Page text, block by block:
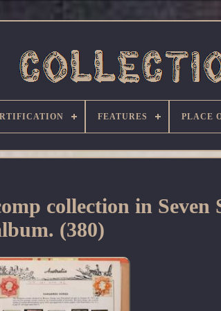
FEATURES PLACE
collection in Seven
(380)